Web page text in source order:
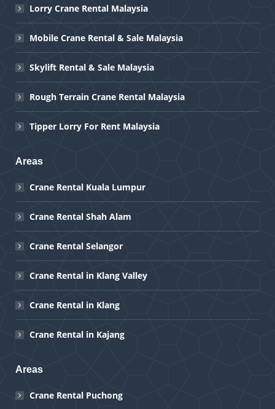
Lorry Crane Rental Malaysia
Mobile Crane Rental & Sale Malaysia
Skylift Rental & Sale Malaysia
Rough Terrain Crane Rental Malaysia
Tipper Lorry For Rent Malaysia
Areas
Crane Rental Kuala Lumpur
Crane Rental Shah Alam
Crane Rental Selangor
Crane Rental in Klang Valley
Crane Rental in Klang
Crane Rental in Kajang
Areas
Crane Rental Puchong